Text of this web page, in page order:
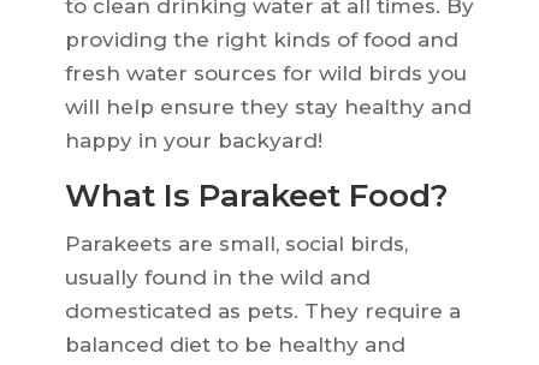
to clean drinking water at all times. By
providing the right kinds of food and
fresh water sources for wild birds you
will help ensure they stay healthy and
happy in your backyard!
What Is Parakeet Food?
Parakeets are small, social birds,
usually found in the wild and
domesticated as pets. They require a
balanced diet to be healthy and